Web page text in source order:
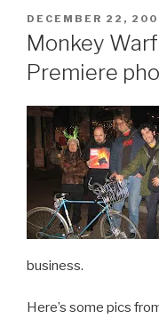
POSTED
ON
DECEMBER 22,
Monkey
Premiere
business.
Here’s some pics